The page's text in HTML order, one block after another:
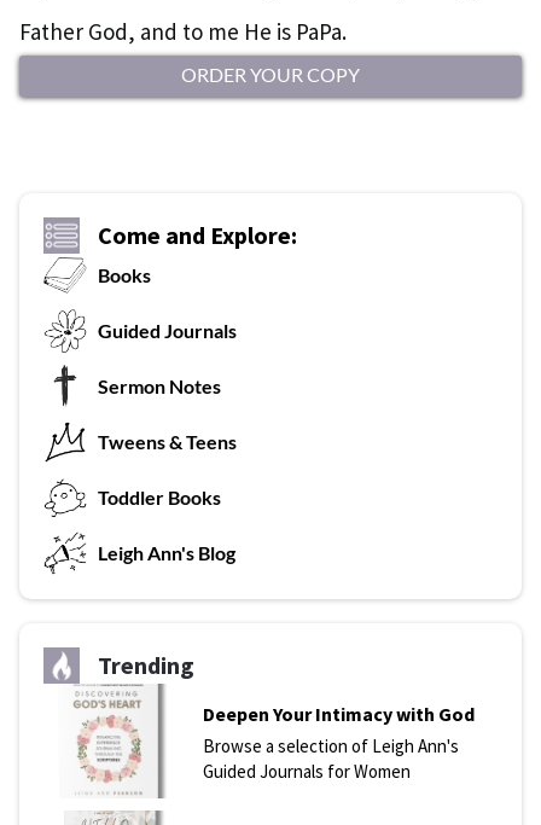
Father God, and to me He is PaPa.
ORDER YOUR COPY
Come and Explore:
Books
Guided Journals
Sermon Notes
Tweens & Teens
Toddler Books
Leigh Ann's Blog
Trending
Deepen Your Intimacy with God
Browse a selection of Leigh Ann's
Guided Journals for Women